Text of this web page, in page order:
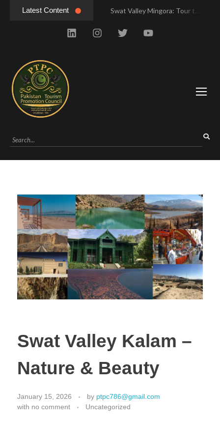
Latest Content
Swat Valley Mingora: Tour to the Heart of Swat Valley
Swat Valley Pakistan: Travel, History & Attractions
Swat Valley Kalam –
Nature & Beauty
January 15, 2026 by ptpc786@gmail.com
with no comment Uncategorized